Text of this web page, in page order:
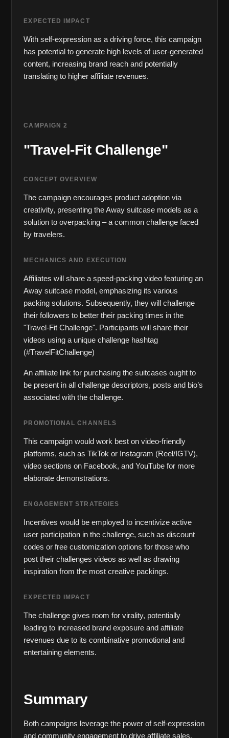
EXPECTED IMPACT
With self-expression as a driving force, this campaign
has potential to generate high levels of user-generated
content, increasing brand reach and potentially
translating to higher affiliate revenues.
CAMPAIGN 2
"Travel-Fit Challenge"
CONCEPT OVERVIEW
The campaign encourages product adoption via
creativity, presenting the Away suitcase models as a
solution to overpacking – a common challenge faced
by travelers.
MECHANICS AND EXECUTION
Affiliates will share a speed-packing video featuring an
Away suitcase model, emphasizing its various
packing solutions. Subsequently, they will challenge
their followers to better their packing times in the
"Travel-Fit Challenge". Participants will share their
videos using a unique challenge hashtag
(#TravelFitChallenge)
An affiliate link for purchasing the suitcases ought to
be present in all challenge descriptors, posts and bio’s
associated with the challenge.
PROMOTIONAL CHANNELS
This campaign would work best on video-friendly
platforms, such as TikTok or Instagram (Reel/IGTV),
video sections on Facebook, and YouTube for more
elaborate demonstrations.
ENGAGEMENT STRATEGIES
Incentives would be employed to incentivize active
user participation in the challenge, such as discount
codes or free customization options for those who
post their challenges videos as well as drawing
inspiration from the most creative packings.
EXPECTED IMPACT
The challenge gives room for virality, potentially
leading to increased brand exposure and affiliate
revenues due to its combinative promotional and
entertaining elements.
Summary
Both campaigns leverage the power of self-expression
and community engagement to drive affiliate sales.